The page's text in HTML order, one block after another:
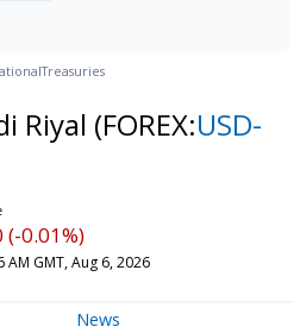
Treasuries
Riyal (FOREX:USD-
(-0.01%)
AM GMT, Aug 6, 2026
News